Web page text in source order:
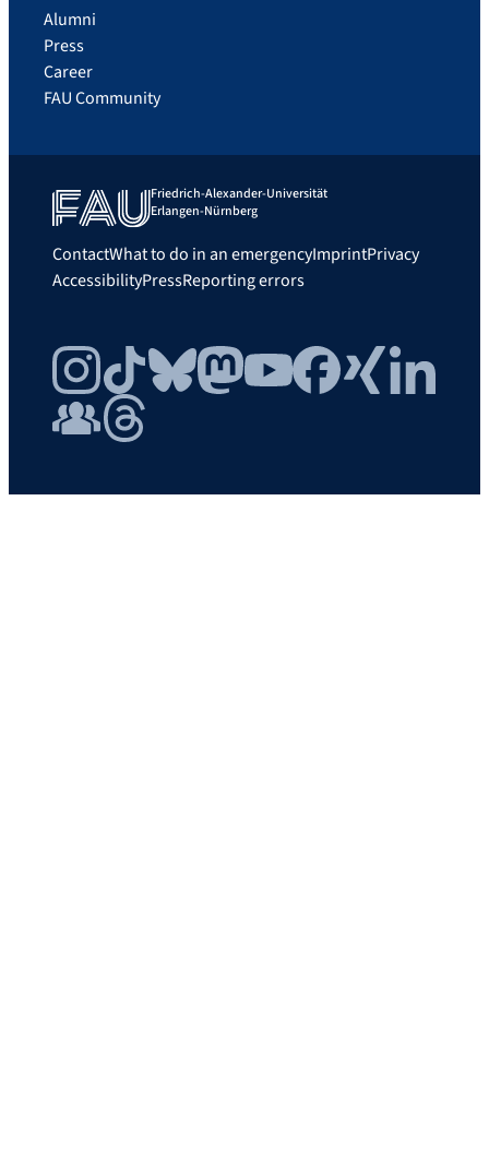
Alumni
Press
Career
FAU Community
Friedrich-Alexander-Universität
Erlangen-Nürnberg
ContactWhat to do in an emergencyImprintPrivacy
AccessibilityPressReporting errors
InstagramTikTokBlueskyMastodonYouTubeFacebook
Xing
LinkedIn
FAU Community
Threads